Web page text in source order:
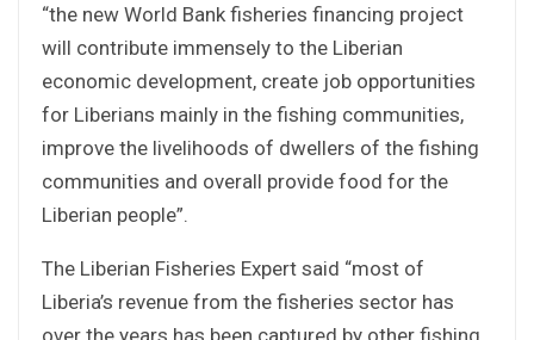
“the new World Bank fisheries financing project
will contribute immensely to the Liberian
economic development, create job opportunities
for Liberians mainly in the fishing communities,
improve the livelihoods of dwellers of the fishing
communities and overall provide food for the
Liberian people”.
The Liberian Fisheries Expert said “most of
Liberia’s revenue from the fisheries sector has
over the years has been captured by other fishing